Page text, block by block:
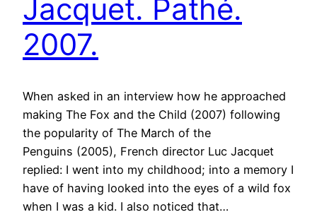
Jacquet. Pathé.
2007.
When asked in an interview how he approached
making The Fox and the Child (2007) following
the popularity of The March of the
Penguins (2005), French director Luc Jacquet
replied: I went into my childhood; into a memory I
have of having looked into the eyes of a wild fox
when I was a kid. I also noticed that…